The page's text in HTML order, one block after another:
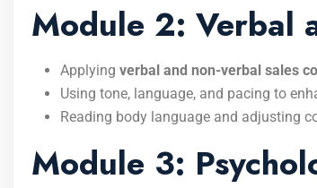
Module 2: Verbal
Applying verbal and non-verbal sales
Using tone, language, and pacing to
Reading body language and adjusting
Module 3: